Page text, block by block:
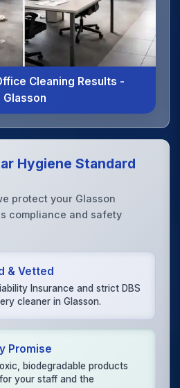
Cleaning Results -
Glasson
Hygiene Standard
protect your Glasson
compliance and safety
& Vetted
Insurance and strict DBS
cleaner in Glasson.
Promise
biodegradable products
your staff and the